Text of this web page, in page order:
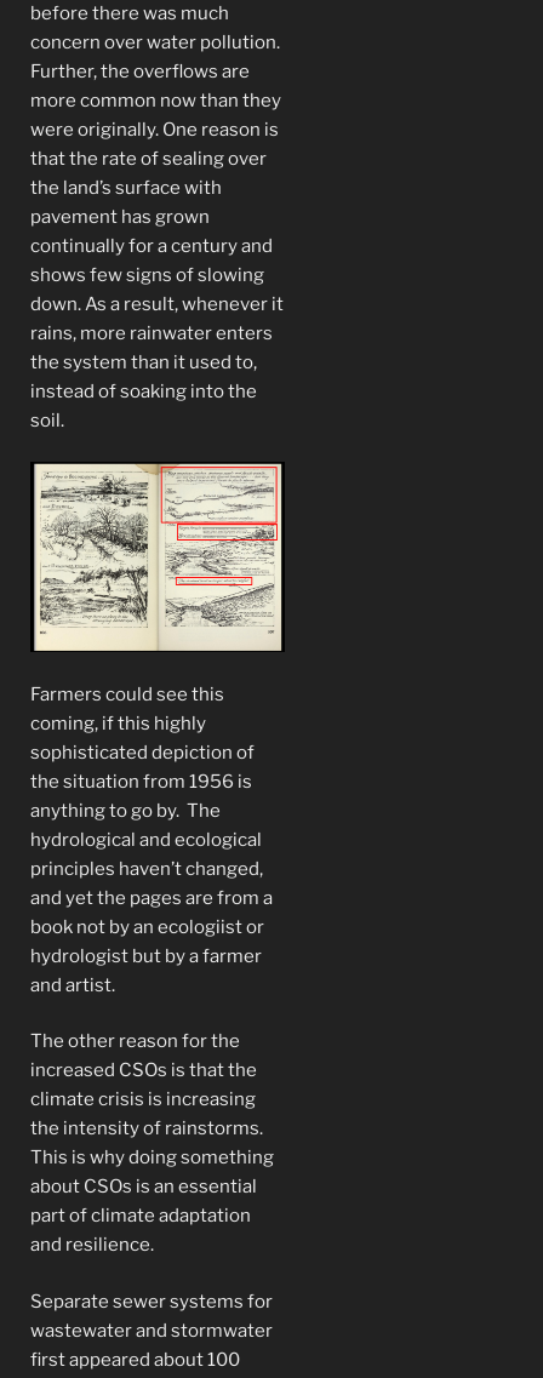
before there was much
concern over water pollution.
Further, the overflows are
more common now than they
were originally. One reason is
that the rate of sealing over
the land’s surface with
pavement has grown
continually for a century and
shows few signs of slowing
down. As a result, whenever it
rains, more rainwater enters
the system than it used to,
instead of soaking into the
soil.
Farmers could see this
coming, if this highly
sophisticated depiction of
the situation from 1956 is
anything to go by. The
hydrological and ecological
principles haven’t changed,
and yet the pages are from a
book not by an ecologiist or
hydrologist but by a farmer
and artist.
The other reason for the
increased CSOs is that the
climate crisis is increasing
the intensity of rainstorms.
This is why doing something
about CSOs is an essential
part of climate adaptation
and resilience.
Separate sewer systems for
wastewater and stormwater
first appeared about 100